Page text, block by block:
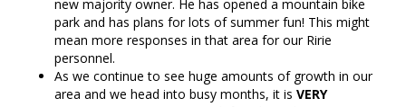
new majority owner. He has opened a mountain bike
park and has plans for lots of summer fun! This might
mean more responses in that area for our Ririe
personnel.
As we continue to see huge amounts of growth in our
area and we head into busy months, it is VERY